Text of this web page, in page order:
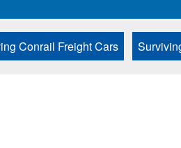
Conrail Freight Cars